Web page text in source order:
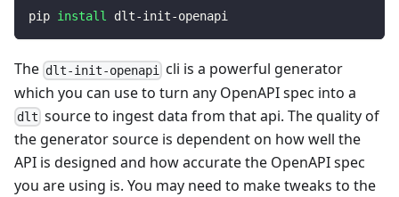
pip install dlt-init-openapi
The dlt-init-openapi
cli is a powerful generator
which you can use to turn any OpenAPI spec into a
dlt source to ingest data from that api. The quality of
the generator source is dependent on how well the
API is designed and how accurate the OpenAPI spec
you are using is. You may need to make tweaks to the